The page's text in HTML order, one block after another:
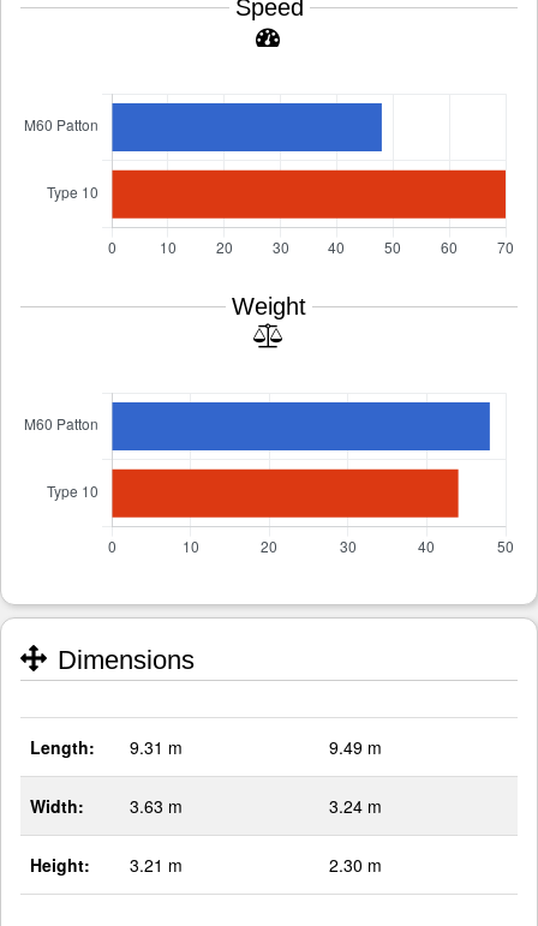
Speed
Weight
Dimensions
Length: 9.31 m 9.49 m
Width: 3.63 m 3.24 m
Height: 3.21 m 2.30 m